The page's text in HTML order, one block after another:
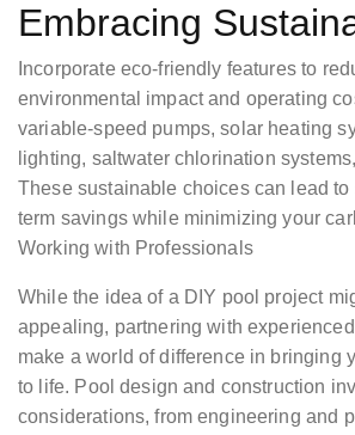
Embracing
Incorporate eco-friendly features to
environmental impact and operating
variable-speed pumps, solar heating
lighting, saltwater chlorination
These sustainable choices can lead
term savings while minimizing your
Working with Professionals
While the idea of a DIY pool project
appealing, partnering with
make a world of difference in bringing
to life. Pool design and construction
considerations, from engineering and